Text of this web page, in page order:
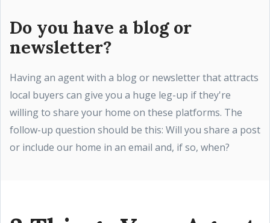
Do you have a blog or
newsletter?
Having an agent with a blog or newsletter that attracts
local buyers can give you a huge leg-up if they're
willing to share your home on these platforms. The
follow-up question should be this: Will you share a post
or include our home in an email and, if so, when?